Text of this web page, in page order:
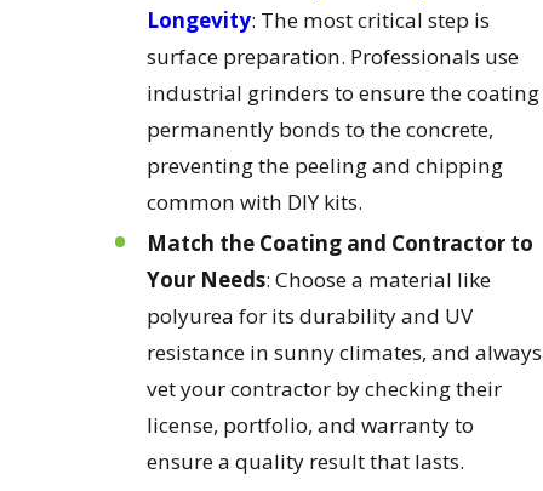
Longevity: The most critical step is
surface preparation. Professionals use
industrial grinders to ensure the coating
permanently bonds to the concrete,
preventing the peeling and chipping
common with DIY kits.
Match the Coating and Contractor to
Your Needs: Choose a material like
polyurea for its durability and UV
resistance in sunny climates, and always
vet your contractor by checking their
license, portfolio, and warranty to
ensure a quality result that lasts.